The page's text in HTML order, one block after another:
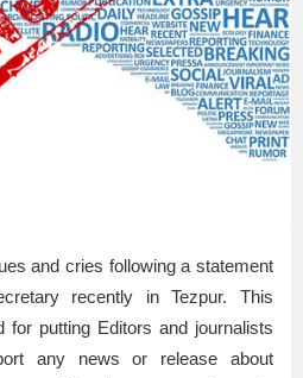
and cries following a statement
recently in Tezpur. This
for putting Editors and journalists
any news or release about